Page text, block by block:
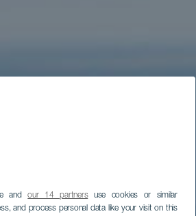
andour 14 partnersuse cookies or similar
and process personal data like your visit on this